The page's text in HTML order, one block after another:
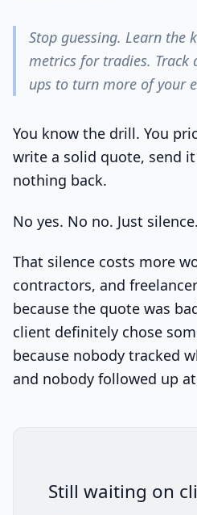
Stop guessing. Learn the
metrics for tradies. Track
ups to turn more of your
You know the drill. You
write a solid quote, send
nothing back.
No yes. No no. Just silence.
That silence costs more
contractors, and
because the quote was
client definitely chose
because nobody tracked
and nobody followed up
Still waiting on